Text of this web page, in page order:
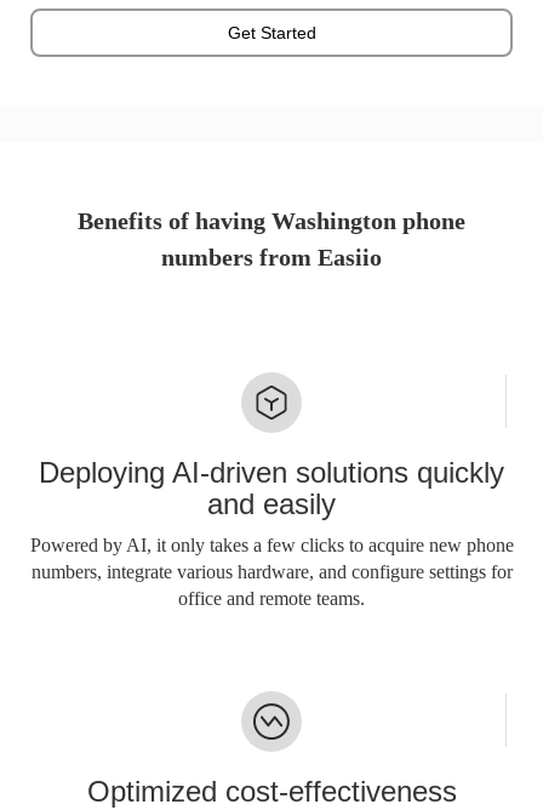
Get Started
Benefits of having Washington phone
numbers from Easiio
Deploying AI-driven solutions quickly
and easily
Powered by AI, it only takes a few clicks to acquire new phone
numbers, integrate various hardware, and configure settings for
office and remote teams.
Optimized cost-effectiveness